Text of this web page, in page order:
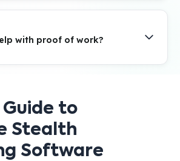
with proof of work?
to
Stealth
Software